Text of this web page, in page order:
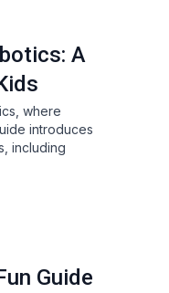
A
where
introduces
including
Guide